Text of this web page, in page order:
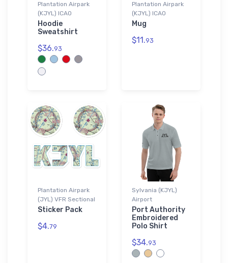
Plantation Airpark
(KJYL) ICAO
Hoodie
Sweatshirt
$36.93
Plantation Airpark
(KJYL) ICAO
Mug
$11.93
Plantation Airpark
(JYL) VFR Sectional
Sticker Pack
$4.79
Sylvania (KJYL)
Airport
Port Authority
Embroidered
Polo Shirt
$34.93